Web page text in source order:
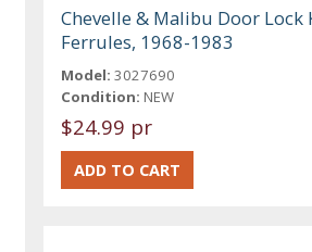
Chevelle & Malibu Door Lock
Ferrules, 1968-1983
Model: 3027690
Condition: NEW
$24.99 pr